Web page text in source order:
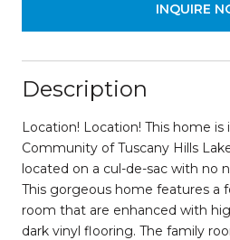
INQUIRE
Description
Location! Location! This home
Community of Tuscany Hills
located on a cul-de-sac with no
This gorgeous home features a
room that are enhanced with
dark vinyl flooring. The family